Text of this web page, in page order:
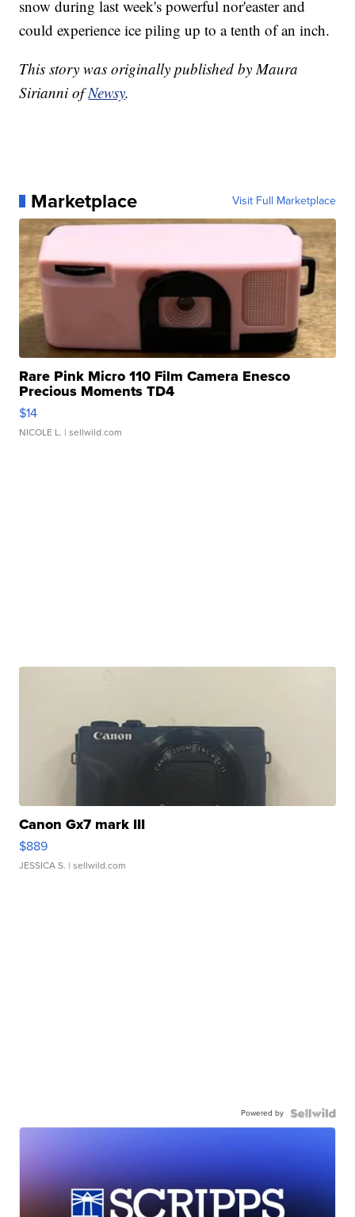
snow during last week's powerful nor'easter and
could experience ice piling up to a tenth of an inch.
This story was originally published by Maura
Sirianni ofNewsy.
Marketplace Visit Full Marketplace
Rare Pink Micro 110 Film Camera Enesco
Precious Moments TD4
$14
NICOLE L. | sellwild.com
Canon Gx7 mark III
$889
JESSICA S. | sellwild.com
Powered by